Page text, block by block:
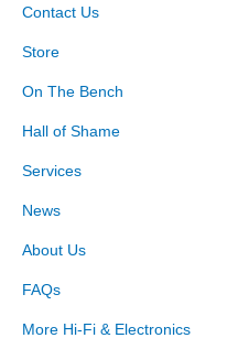
Contact Us
Store
On The Bench
Hall of Shame
Services
News
About Us
FAQs
More Hi-Fi & Electronics